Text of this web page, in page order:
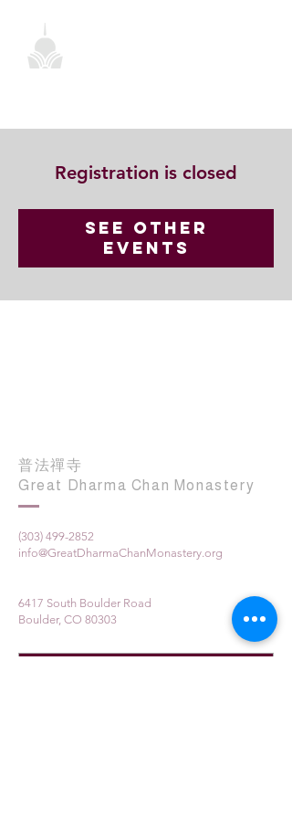
Registration is closed
See other
events
普法禪寺
Great Dharma Chan Monastery
(303) 499-2852
info@GreatDharmaChanMonastery.org
6417 South Boulder Road
Boulder, CO 80303